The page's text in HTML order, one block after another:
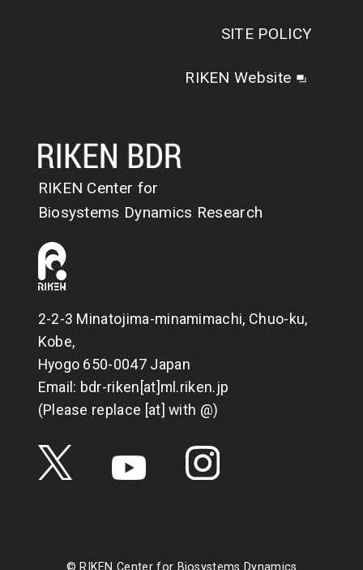
SITE POLICY
RIKEN Website
RIKEN Center for
Biosystems Dynamics Research
2-2-3 Minatojima-minamimachi, Chuo-ku,
Kobe,
Hyogo 650-0047 Japan
Email: bdr-riken[at]ml.riken.jp
(Please replace [at] with @)
© RIKEN Center for Biosystems Dynamics